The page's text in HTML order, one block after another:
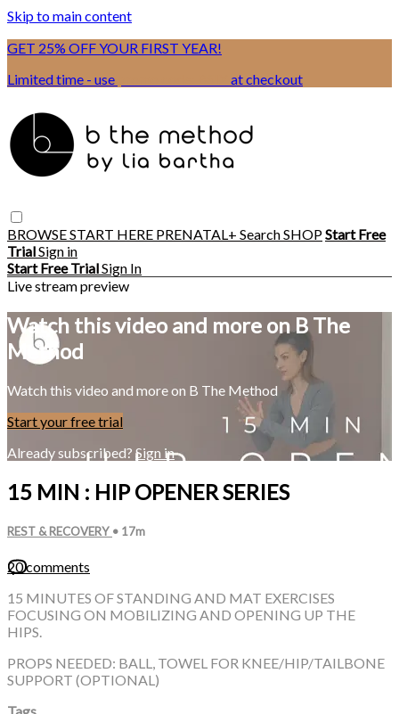
Skip to main content
GET 25% OFF YOUR FIRST YEAR!
Limited time - use
at checkout
BROWSESTART HERE PRENATAL+ SearchSHOPStart Free
TrialSign in
Start Free TrialSign In
Live stream preview
Watch this video and more on B The
Method
Watch this video and more on B The Method
Start your free trial
Already subscribed? Sign in
15 MIN : HIP OPENER SERIES
REST & RECOVERY • 17m
20 comments
15 MINUTES OF STANDING AND MAT EXERCISES
FOCUSING ON MOBILIZING AND OPENING UP THE
HIPS.
PROPS NEEDED: BALL, TOWEL FOR KNEE/HIP/TAILBONE
SUPPORT (OPTIONAL)